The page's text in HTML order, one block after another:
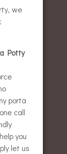
we
Potty
porta
call
you
let us